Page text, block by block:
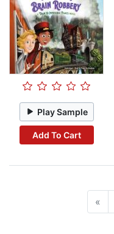
Play Sample
Add To Cart
«